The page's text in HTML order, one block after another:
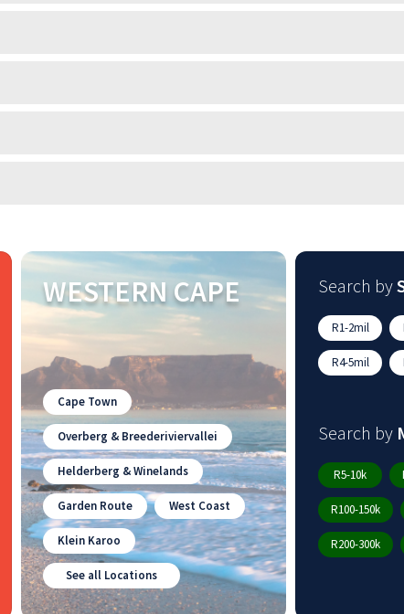
WESTERN CAPE
Cape Town
Overberg & Breederiviervallei
Helderberg & Winelands
Garden Route West Coast
Klein Karoo
See all Locations
Search by
R1-2mil
R4-5mil
Search by
R5-10k
R100-150k
R200-300k